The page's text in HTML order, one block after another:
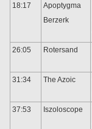
18:17
Apoptygma
Berzerk
26:05 Rotersand
31:34
The Azoic
37:53
Iszoloscope